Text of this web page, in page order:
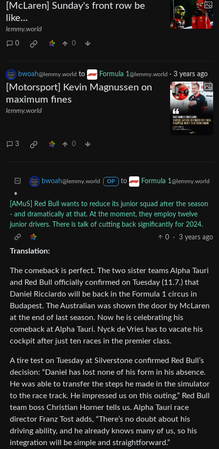
[McLaren] Sunday's front row be
like...
lemmy.world
0 0
bwoah@lemmy.world to Formula 1@lemmy.world · 3 years ago
[Motorsport] Kevin Magnussen on
maximum fines
lemmy.world
3 0
bwoah@lemmy.world OP to Formula 1 @lemmy.world
•
[AMuS] Red Bull wants to reduce its junior squad after the season
- and dramatically at that. At the moment, they employ twelve
junior drivers. There is talk of cutting back significantly for 2024.
0
· 3 years ago
Translation:
The comeback is perfect. The two sister teams Alpha Tauri
and Red Bull officially confirmed on Tuesday (11.7.) that
Daniel Ricciardo will be back in the Formula 1 circus in
Budapest. The Australian was shown the door by McLaren
at the end of last season. Now he is celebrating his
comeback at Alpha Tauri. Nyck de Vries has to vacate his
cockpit after just ten races in the premier class.
A tire test on Tuesday at Silverstone confirmed Red Bull’s
decision: “Daniel has lost none of his form in his absence.
He was able to transfer the steps he made in the simulator
to the race track. He impressed us on this outing,” Red Bull
team boss Christian Horner tells us. Alpha Tauri race
director Franz Tost adds, “There’s no doubt about his
driving ability, and he already knows many of us, so his
integration will be simple and straightforward.”